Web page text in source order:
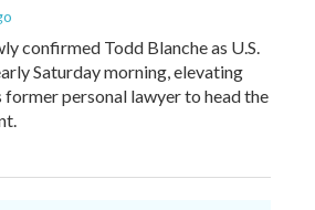
confirmed Todd Blanche as U.S.
Saturday morning, elevating
former personal lawyer to head the